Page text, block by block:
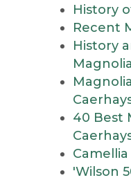
History
Recent
History
40 Best
'Wilson